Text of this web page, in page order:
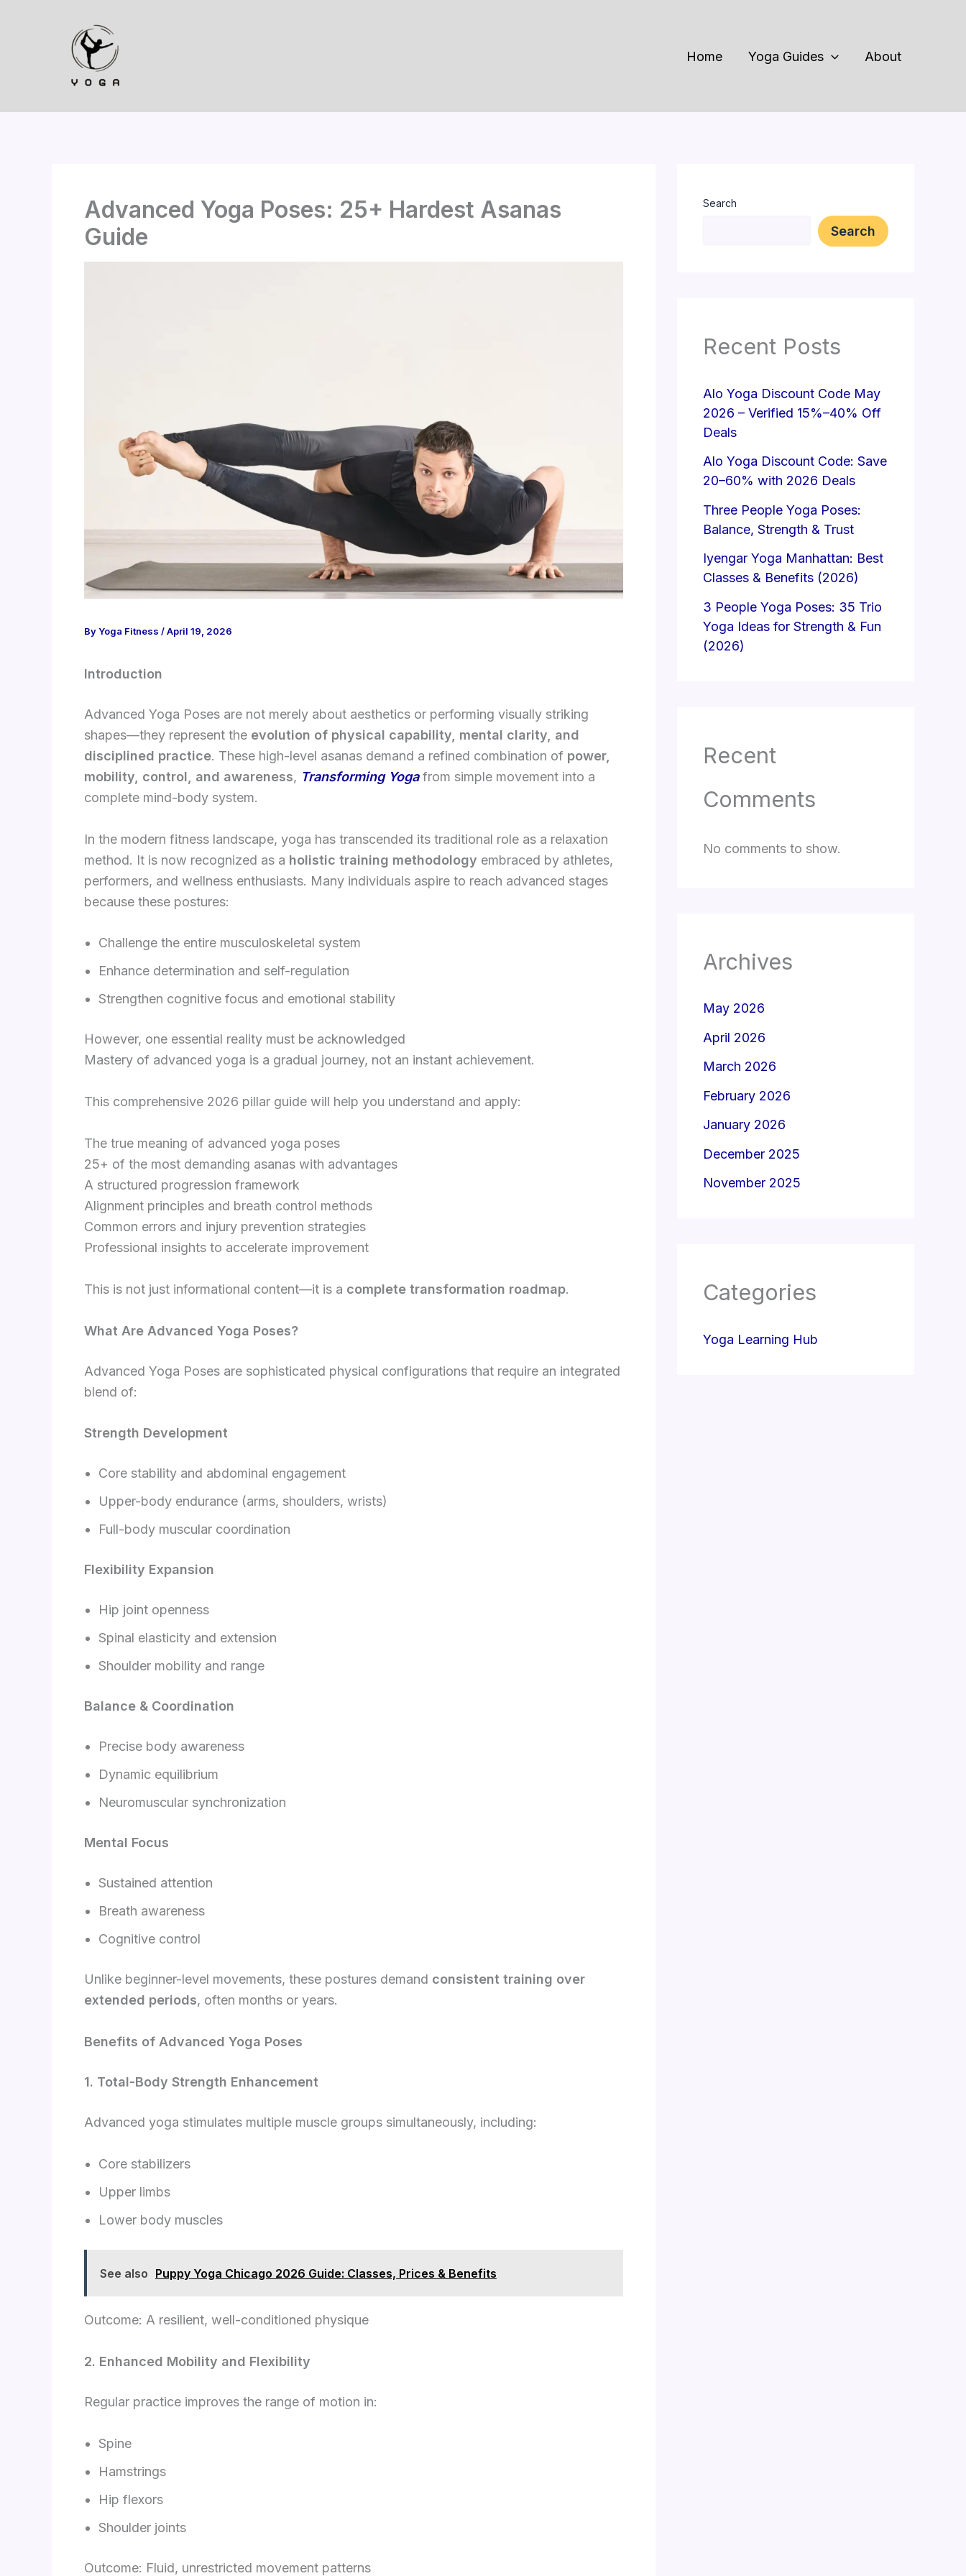
Home Yoga Guides About
Advanced Yoga Poses: 25+ Hardest Asanas
Guide
ByYoga Fitness /April 19, 2026
Introduction
Advanced Yoga Poses are not merely about aesthetics or performing visually striking
shapes—they represent the evolution of physical capability, mental clarity, and
disciplined practice. These high-level asanas demand a refined combination of power,
mobility, control, and awareness, Transforming Yogafrom simple movement into a
complete mind-body system.
In the modern fitness landscape, yoga has transcended its traditional role as a relaxation
method. It is now recognized as a holistic training methodology embraced by athletes,
performers, and wellness enthusiasts. Many individuals aspire to reach advanced stages
because these postures:
Challenge the entire musculoskeletal system
Enhance determination and self-regulation
Strengthen cognitive focus and emotional stability
However, one essential reality must be acknowledged
Mastery of advanced yoga is a gradual journey, not an instant achievement.
This comprehensive 2026 pillar guide will help you understand and apply:
The true meaning of advanced yoga poses
25+ of the most demanding asanas with advantages
A structured progression framework
Alignment principles and breath control methods
Common errors and injury prevention strategies
Professional insights to accelerate improvement
This is not just informational content—it is a complete transformation roadmap.
What Are Advanced Yoga Poses?
Advanced Yoga Poses are sophisticated physical configurations that require an integrated
blend of:
Strength Development
Core stability and abdominal engagement
Upper-body endurance (arms, shoulders, wrists)
Full-body muscular coordination
Flexibility Expansion
Hip joint openness
Spinal elasticity and extension
Shoulder mobility and range
Balance & Coordination
Precise body awareness
Dynamic equilibrium
Neuromuscular synchronization
Mental Focus
Sustained attention
Breath awareness
Cognitive control
Unlike beginner-level movements, these postures demand consistent training over
extended periods, often months or years.
Benefits of Advanced Yoga Poses
1. Total-Body Strength Enhancement
Advanced yoga stimulates multiple muscle groups simultaneously, including:
Core stabilizers
Upper limbs
Lower body muscles
See also Puppy Yoga Chicago 2026 Guide: Classes, Prices & Benefits
Outcome: A resilient, well-conditioned physique
2. Enhanced Mobility and Flexibility
Regular practice improves the range of motion in:
Spine
Hamstrings
Hip flexors
Shoulder joints
Outcome: Fluid, unrestricted movement patterns
Search
Search
Recent Posts
Alo Yoga Discount Code May
2026 – Verified 15%–40% Off
Deals
Alo Yoga Discount Code: Save
20–60% with 2026 Deals
Three People Yoga Poses:
Balance, Strength & Trust
Iyengar Yoga Manhattan: Best
Classes & Benefits (2026)
3 People Yoga Poses: 35 Trio
Yoga Ideas for Strength & Fun
(2026)
Recent
Comments
No comments to show.
Archives
May 2026
April 2026
March 2026
February 2026
January 2026
December 2025
November 2025
Categories
Yoga Learning Hub